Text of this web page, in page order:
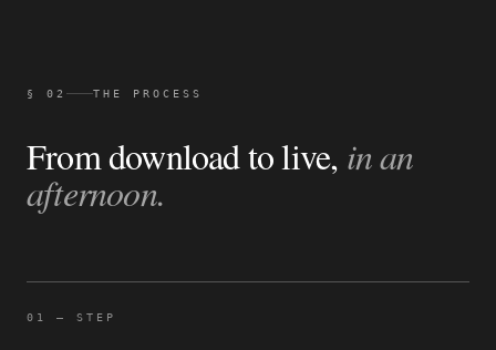
§ 02 THE PROCESS
From download to live, in an
afternoon.
01 — STEP